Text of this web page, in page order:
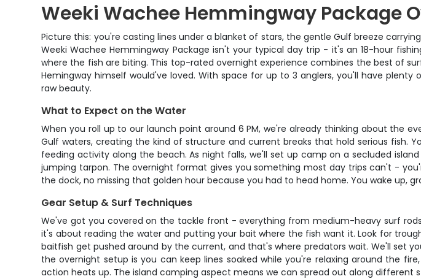
Weeki Wachee Hemmingway Package
Picture this: you're casting lines under a blanket of stars, the gentle Gulf breeze
Weeki Wachee Hemmingway Package isn't your typical day trip - it's an 18-hour
where the fish are biting. This top-rated overnight experience combines the best of
Hemingway himself would've loved. With space for up to 3 anglers, you'll have
raw beauty.
What to Expect on the Water
When you roll up to our launch point around 6 PM, we're already thinking about the
Gulf waters, creating the kind of structure and current breaks that hold serious fish.
feeding activity along the beach. As night falls, we'll set up camp on a secluded
jumping tarpon. The overnight format gives you something most day trips can't -
the dock, no missing that golden hour because you had to head home. You wake up,
Gear Setup & Surf Techniques
We've got you covered on the tackle front - everything from medium-heavy surf
it's about reading the water and putting your bait where the fish want it. Look for
baitfish get pushed around by the current, and that's where predators wait. We'll set
the overnight setup is you can keep lines soaked while you're relaxing around the
action heats up. The island camping aspect means we can spread out along different